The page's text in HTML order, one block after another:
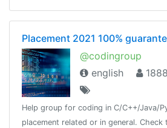
Placement 2021 100%
@codingroup
english
1888
Help group for coding in C/C++/Java/
placement related or in general. Check